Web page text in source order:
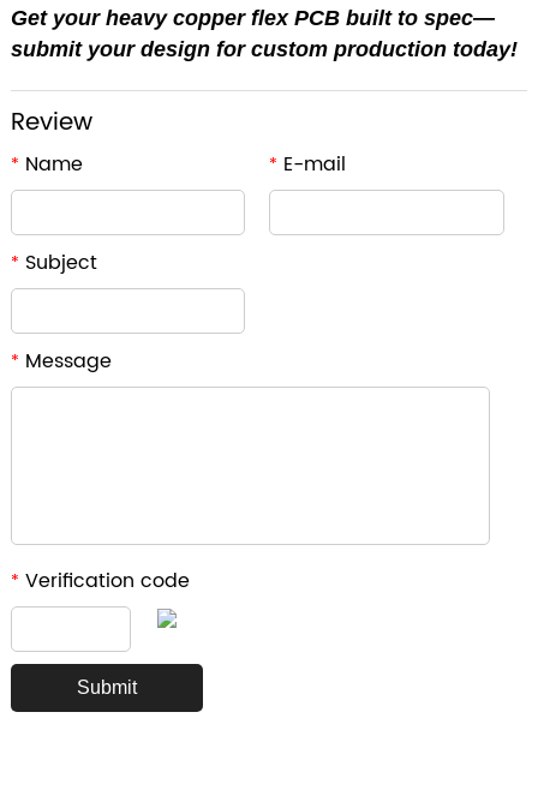
Get your heavy copper flex PCB built to spec—
submit your design for custom production today!
Review
* Name * E-mail
* Subject
* Message
* Verification code